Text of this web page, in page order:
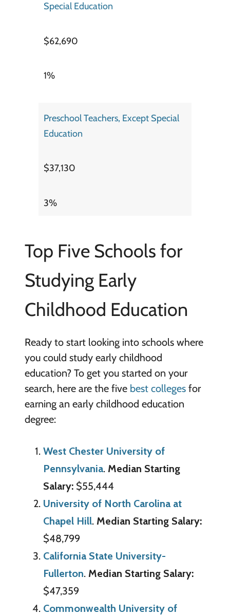
Special Education
$62,690
1%
Preschool Teachers, Except Special
Education
$37,130
3%
Top Five Schools for
Studying Early
Childhood Education
Ready to start looking into schools where
you could study early childhood
education? To get you started on your
search, here are the five best collegesfor
earning an early childhood education
degree:
West Chester University of
Pennsylvania. Median Starting
Salary:$55,444
University of North Carolina at
Chapel Hill. Median Starting Salary:
$48,799
California State University-
Fullerton. Median Starting Salary:
$47,359
Commonwealth University of